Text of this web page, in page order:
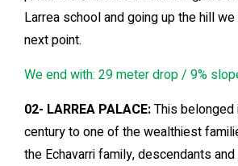
Larrea school and going up the hill
next point.
We end with: 29 meter drop / 9%
02- LARREA PALACE:This belonged
century to one of the wealthiest
the Echavarri family, descendants